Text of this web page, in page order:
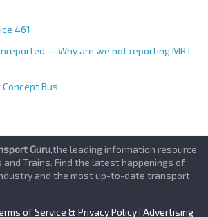
461
— Why are we not reporting MRT
Bus
Guru,the leading information resource
and Trains. Find the latest happenings of
and the most up-to-date transport
of Service & Privacy Policy | Advertising